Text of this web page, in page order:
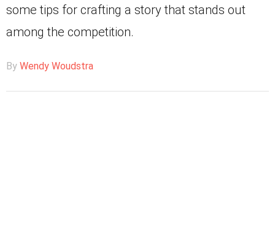
some tips for crafting a story that stands out
among the competition.
By Wendy Woudstra